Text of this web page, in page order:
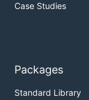
Case Studies
Packages
Standard Library